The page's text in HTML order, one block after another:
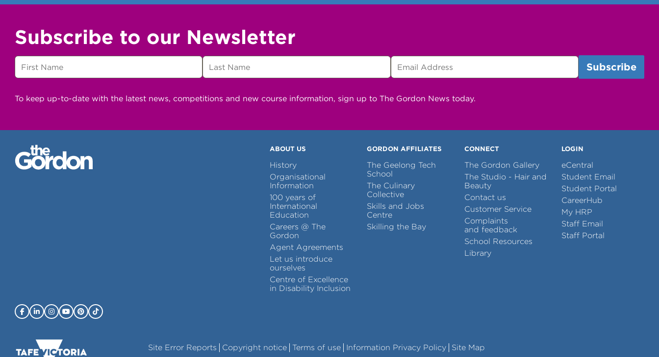
Subscribe to our Newsletter
To keep up-to-date with the latest news, competitions and new course information, sign up to The Gordon News today.
ABOUT US
History
Organisational
Information
100 years of
International
Education
Careers @ The
Gordon
Agent Agreements
Let us introduce
ourselves
Centre of Excellence
in Disability Inclusion
GORDON AFFILIATES
The Geelong Tech
School
The Culinary
Collective
Skills and Jobs
Centre
Skilling the Bay
CONNECT
The Gordon Gallery
The Studio - Hair and
Beauty
Contact us
Customer Service
Complaints
and feedback
School Resources
Library
LOGIN
eCentral
Student Email
Student Portal
CareerHub
My HRP
Staff Email
Staff Portal
Site Error Reports Copyright notice Terms of use Information Privacy Policy Site Map